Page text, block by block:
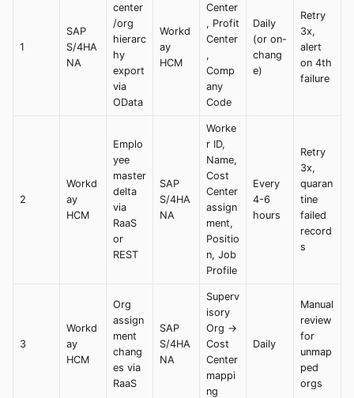
1
SAP
S/4HA
NA
center
/org
hierarc
hy
export
via
OData
Workd
ay
HCM
Center
, Profit
Center
,
Comp
any
Code
Daily
(or on-
chang
e)
Retry
3x,
alert
on 4th
failure
2
Workd
ay
HCM
Emplo
yee
master
delta
via
RaaS
or
REST
SAP
S/4HA
NA
Worke
r ID,
Name,
Cost
Center
assign
ment,
Positio
n, Job
Profile
Every
4-6
hours
Retry
3x,
quaran
tine
failed
record
s
3
Workd
ay
HCM
Org
assign
ment
chang
es via
RaaS
SAP
S/4HA
NA
Superv
isory
Org →
Cost
Center
mappi
ng
Daily
Manual
review
for
unmap
ped
orgs